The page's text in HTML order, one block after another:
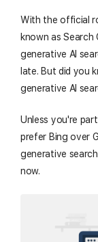
With the official
known as Search
generative AI
late. But did you
generative AI
Unless you're
prefer Bing over
generative
now.